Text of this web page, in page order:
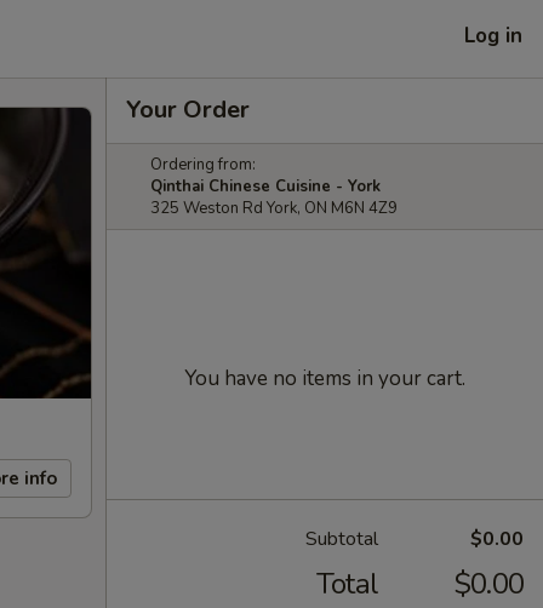
Log in
info
Your Order
Ordering from:
Qinthai Chinese Cuisine - York
325 Weston Rd York, ON M6N 4Z9
You have no items in your cart.
Subtotal $0.00
Total $0.00